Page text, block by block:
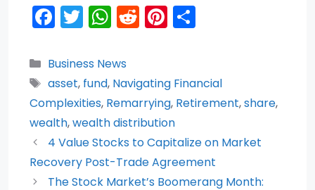
F
a
c
e
b
o
o
k
T
w
itt
er
W
h
a
ts
A
p
p
R
e
di
t
Pi
nt
e
st
e
Categories
Business News
Tags
asset, fund, Navigating Financial
Complexities, Remarrying, Retirement,share,
wealth,wealth distribution
4 Value Stocks to Capitalize on Market
Recovery Post-Trade Agreement
The Stock Market’s Boomerang Month: